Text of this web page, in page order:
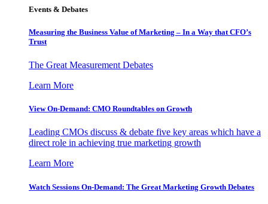
Events & Debates
Measuring the Business Value of Marketing – In a Way that CFO’s
Trust
The Great Measurement Debates
Learn More
View On-Demand: CMO Roundtables on Growth
Leading CMOs discuss & debate five key areas which have a
direct role in achieving true marketing growth
Learn More
Watch Sessions On-Demand: The Great Marketing Growth Debates